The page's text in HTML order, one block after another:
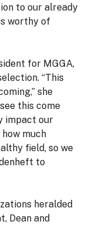
to our already
worthy of
for MGGA,
“This
she
this come
impact our
much
field, so we
to
heralded
Dean and